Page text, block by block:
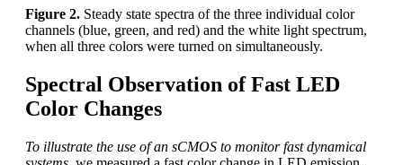
Figure 2. Steady state spectra of the three individual color
channels (blue, green, and red) and the white light spectrum,
when all three colors were turned on simultaneously.
Spectral Observation of Fast LED
Color Changes
To illustrate the use of an sCMOS to monitor fast dynamical